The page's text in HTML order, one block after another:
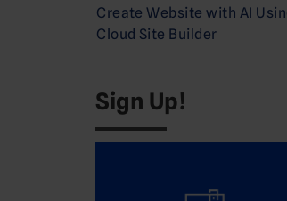
Create Website with AI
Cloud Site Builder
Sign Up!